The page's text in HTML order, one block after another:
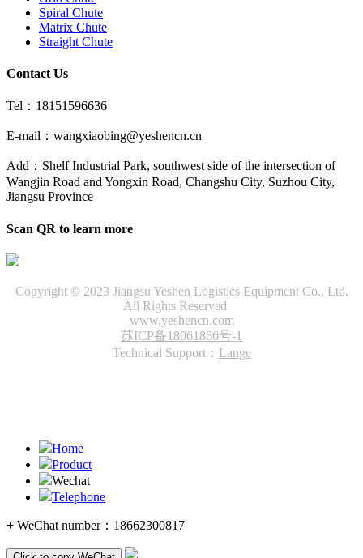
Spiral Chute
Matrix Chute
Straight Chute
Contact Us
Tel：18151596636
E-mail：wangxiaobing@yeshencn.cn
Add：Shelf Industrial Park, southwest side of the intersection of
Wangjin Road and Yongxin Road, Changshu City, Suzhou City,
Jiangsu Province
Scan QR to learn more
Copyright © 2023 Jiangsu Yeshen Logistics Equipment Co., Ltd.
All Rights Reserved
www.yeshencn.com
苏ICP备18061866号-1
Technical Support： Lange
Home
Product
Wechat
Telephone
+ WeChat number： 18662300817